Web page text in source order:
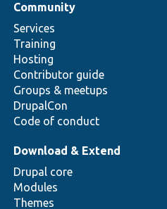
Community
Services
Training
Hosting
Contributor guide
Groups & meetups
DrupalCon
Code of conduct
Download & Extend
Drupal core
Modules
Themes